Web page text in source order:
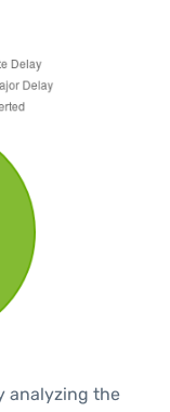
analyzing the